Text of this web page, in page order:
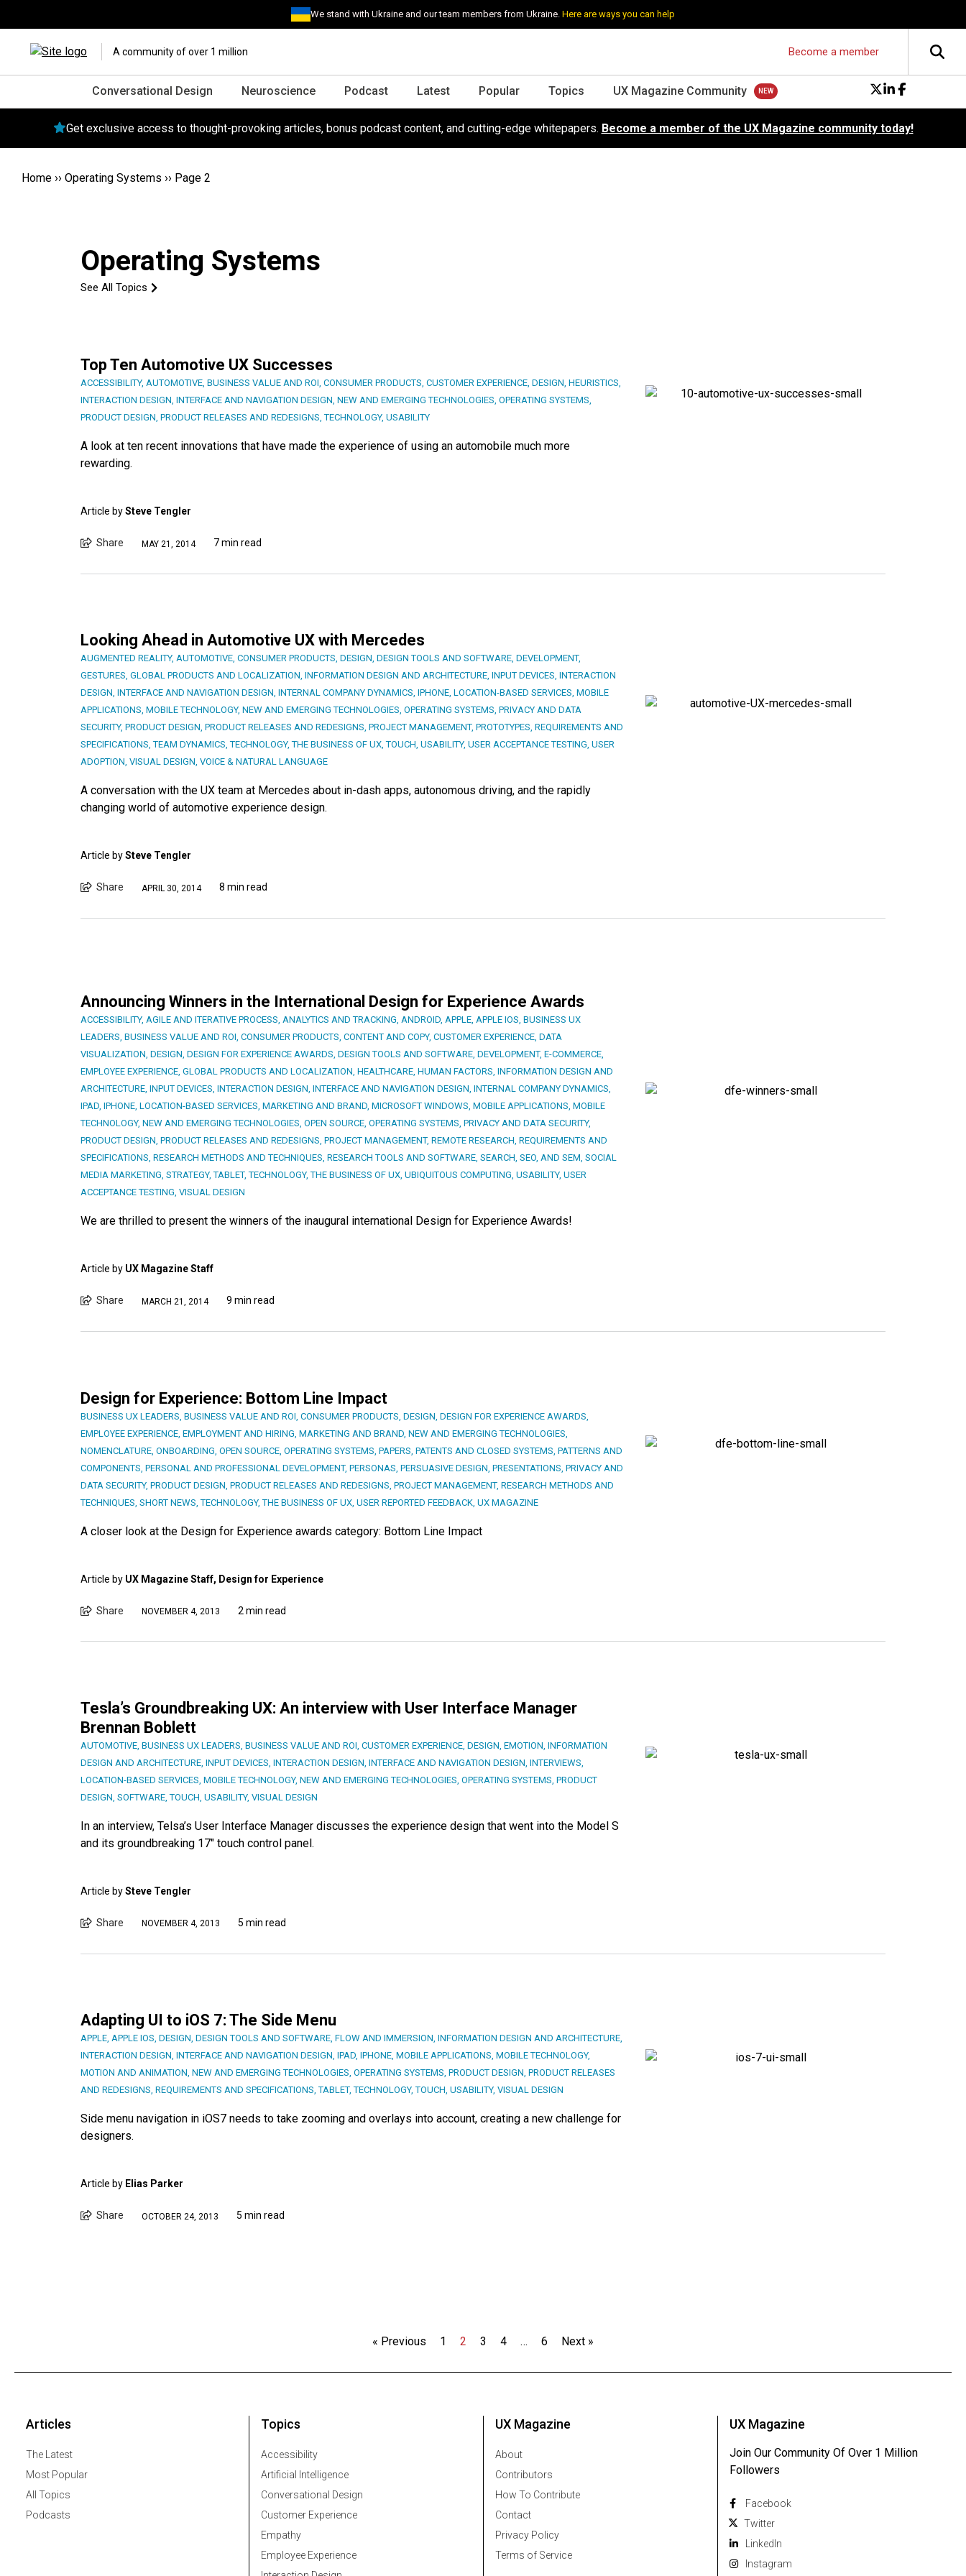
We stand with Ukraine and our team members from Ukraine.Here are ways you can help
A community of over 1 million Become a member
Conversational Design Neuroscience Podcast Latest Popular Topics UX Magazine Community
Get exclusive access to thought-provoking articles, bonus podcast content, and cutting-edge whitepapers. Become a member of the UX Magazine community today!
Home ›› Operating Systems ›› Page 2
Operating Systems
See All Topics
Top Ten Automotive UX Successes
ACCESSIBILITY, AUTOMOTIVE, BUSINESS VALUE AND ROI, CONSUMER PRODUCTS, CUSTOMER EXPERIENCE, DESIGN, HEURISTICS,
INTERACTION DESIGN, INTERFACE AND NAVIGATION DESIGN, NEW AND EMERGING TECHNOLOGIES, OPERATING SYSTEMS,
PRODUCT DESIGN, PRODUCT RELEASES AND REDESIGNS,TECHNOLOGY, USABILITY
A look at ten recent innovations that have made the experience of using an automobile much more
rewarding.
Article bySteve Tengler
Share MAY 21, 2014 7 min read
Looking Ahead in Automotive UX with Mercedes
AUGMENTED REALITY, AUTOMOTIVE, CONSUMER PRODUCTS, DESIGN, DESIGN TOOLS AND SOFTWARE, DEVELOPMENT,
GESTURES, GLOBAL PRODUCTS AND LOCALIZATION, INFORMATION DESIGN AND ARCHITECTURE, INPUT DEVICES, INTERACTION
DESIGN, INTERFACE AND NAVIGATION DESIGN, INTERNAL COMPANY DYNAMICS, IPHONE, LOCATION-BASED SERVICES, MOBILE
APPLICATIONS, MOBILE TECHNOLOGY, NEW AND EMERGING TECHNOLOGIES, OPERATING SYSTEMS, PRIVACY AND DATA
SECURITY, PRODUCT DESIGN, PRODUCT RELEASES AND REDESIGNS, PROJECT MANAGEMENT, PROTOTYPES, REQUIREMENTS AND
SPECIFICATIONS,TEAM DYNAMICS,TECHNOLOGY,THE BUSINESS OF UX,TOUCH, USABILITY, USER ACCEPTANCE TESTING, USER
ADOPTION, VISUAL DESIGN, VOICE & NATURAL LANGUAGE
A conversation with the UX team at Mercedes about in-dash apps, autonomous driving, and the rapidly
changing world of automotive experience design.
Article bySteve Tengler
Share APRIL 30, 2014 8 min read
Announcing Winners in the International Design for Experience Awards
ACCESSIBILITY, AGILE AND ITERATIVE PROCESS, ANALYTICS AND TRACKING, ANDROID, APPLE, APPLE IOS, BUSINESS UX
LEADERS, BUSINESS VALUE AND ROI, CONSUMER PRODUCTS, CONTENT AND COPY, CUSTOMER EXPERIENCE, DATA
VISUALIZATION, DESIGN, DESIGN FOR EXPERIENCE AWARDS, DESIGN TOOLS AND SOFTWARE, DEVELOPMENT, E-COMMERCE,
EMPLOYEE EXPERIENCE, GLOBAL PRODUCTS AND LOCALIZATION, HEALTHCARE, HUMAN FACTORS, INFORMATION DESIGN AND
ARCHITECTURE, INPUT DEVICES, INTERACTION DESIGN, INTERFACE AND NAVIGATION DESIGN, INTERNAL COMPANY DYNAMICS,
IPAD, IPHONE, LOCATION-BASED SERVICES, MARKETING AND BRAND, MICROSOFT WINDOWS, MOBILE APPLICATIONS, MOBILE
TECHNOLOGY, NEW AND EMERGING TECHNOLOGIES, OPEN SOURCE, OPERATING SYSTEMS, PRIVACY AND DATA SECURITY,
PRODUCT DESIGN, PRODUCT RELEASES AND REDESIGNS, PROJECT MANAGEMENT, REMOTE RESEARCH, REQUIREMENTS AND
SPECIFICATIONS, RESEARCH METHODS AND TECHNIQUES, RESEARCH TOOLS AND SOFTWARE, SEARCH, SEO, AND SEM, SOCIAL
MEDIA MARKETING, STRATEGY,TABLET,TECHNOLOGY,THE BUSINESS OF UX, UBIQUITOUS COMPUTING, USABILITY, USER
ACCEPTANCE TESTING, VISUAL DESIGN
We are thrilled to present the winners of the inaugural international Design for Experience Awards!
Article by UX Magazine Staff
Share MARCH 21, 2014 9 min read
Design for Experience: Bottom Line Impact
BUSINESS UX LEADERS BUSINESS VALUE AND ROI CONSUMER PRODUCTS DESIGN DESIGN FOR EXPERIENCE AWARDS
EMPLOYEE EXPERIENCE EMPLOYMENT AND HIRING MARKETING AND BRAND NEW AND EMERGING TECHNOLOGIES
NOMENCLATURE ONBOARDING OPEN SOURCE OPERATING SYSTEMS PAPERS PATENTS AND CLOSED SYSTEMS PATTERNS AND
COMPONENTS PERSONAL AND PROFESSIONAL DEVELOPMENT, PERSONAS PERSUASIVE DESIGN PRESENTATIONS PRIVACY AND
DATA SECURITY, PRODUCT DESIGN PRODUCT RELEASES AND REDESIGNS PROJECT MANAGEMENT, RESEARCH METHODS AND
TECHNIQUES SHORT NEWS ,TECHNOLOGY,THE BUSINESS OF UX USER REPORTED FEEDBACK UX MAGAZINE
A closer look at the Design for Experience awards category: Bottom Line Impact
Article by UX Magazine Staff, Design for Experience
Share NOVEMBER 4, 2013 2 min read
Tesla’s Groundbreaking UX: An interview with User Interface Manager
Brennan Boblett
AUTOMOTIVE BUSINESS UX LEADERS BUSINESS VALUE AND ROI CUSTOMER EXPERIENCE DESIGN EMOTION INFORMATION
DESIGN AND ARCHITECTURE INPUT DEVICES INTERACTION DESIGN INTERFACE AND NAVIGATION DESIGN INTERVIEWS
LOCATION-BASED SERVICES MOBILE TECHNOLOGY, NEW AND EMERGING TECHNOLOGIES OPERATING SYSTEMS PRODUCT
DESIGN SOFTWARE ,TOUCH USABILITY, VISUAL DESIGN
In an interview, Telsa’s User Interface Manager discusses the experience design that went into the Model S
and its groundbreaking 17″ touch control panel.
Article bySteve Tengler
Share NOVEMBER 4, 2013 5 min read
Adapting UI to iOS 7: The Side Menu
APPLE, APPLE IOS, DESIGN, DESIGN TOOLS AND SOFTWARE, FLOW AND IMMERSION, INFORMATION DESIGN AND ARCHITECTURE,
INTERACTION DESIGN, INTERFACE AND NAVIGATION DESIGN, IPAD, IPHONE, MOBILE APPLICATIONS, MOBILE TECHNOLOGY,
MOTION AND ANIMATION, NEW AND EMERGING TECHNOLOGIES, OPERATING SYSTEMS, PRODUCT DESIGN, PRODUCT RELEASES
AND REDESIGNS, REQUIREMENTS AND SPECIFICATIONS,TABLET,TECHNOLOGY,TOUCH, USABILITY, VISUAL DESIGN
Side menu navigation in iOS7 needs to take zooming and overlays into account, creating a new challenge for
designers.
Article by Elias Parker
Share OCTOBER 24, 2013 5 min read
« Previous 1 2 3 4 … 6 Next »
Articles
The Latest
Most Popular
All Topics
Podcasts
Topics
Accessibility
Artificial Intelligence
Conversational Design
Customer Experience
Empathy
Employee Experience
UX Magazine
About
Contributors
How To Contribute
Contact
Privacy Policy
Terms of Service
UX Magazine
Join Our Community Of Over 1 Million
Followers
Facebook
Twitter
Linkedln
Instagram